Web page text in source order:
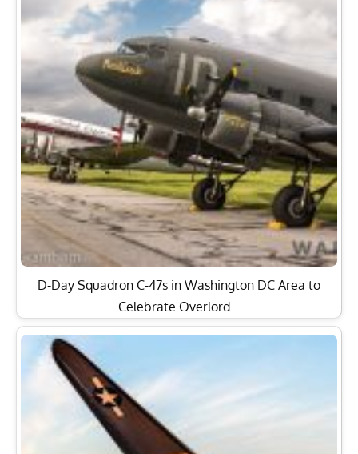
D-Day Squadron C-47s in Washington DC Area to
Celebrate Overlord…